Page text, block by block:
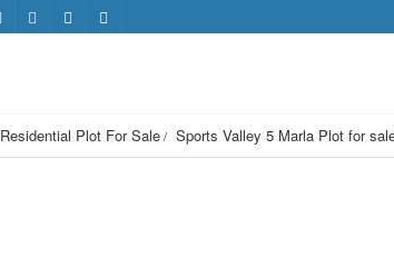
Residential Plot For Sale Sports Valley 5 Marla Plot for